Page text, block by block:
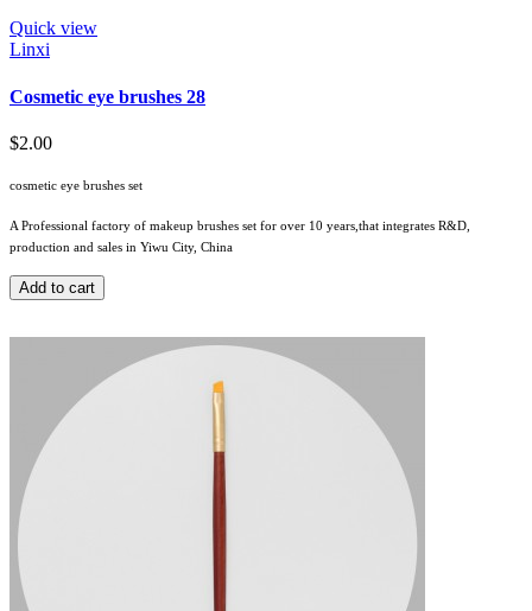
Quick view
Linxi
Cosmetic eye brushes 28
$2.00
cosmetic eye brushes set
A Professional factory of makeup brushes set for over 10 years,that integrates R&D,
production and sales in Yiwu City, China
Add to cart